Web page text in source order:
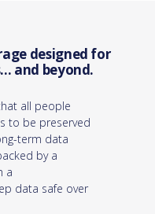
designed for
and beyond.
all people
to be preserved
term data
by a
a
data safe over